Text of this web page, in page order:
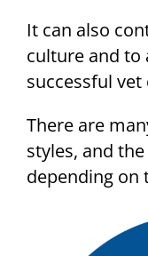
It can also
culture and to
successful vet
There are
styles, and
depending on